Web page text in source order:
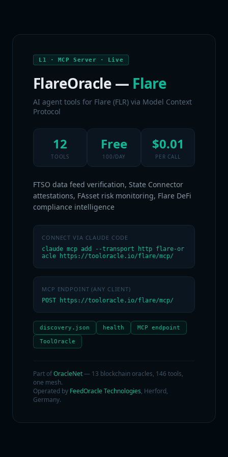
L1 · MCP Server · Live
FlareOracle — Flare
AI agent tools for Flare (FLR) via Model Context
Protocol
12
TOOLS
Free
100/DAY
$0.01
PER CALL
FTSO data feed verification, State Connector
attestations, FAsset risk monitoring, Flare DeFi
compliance intelligence
CONNECT VIA CLAUDE CODE
claude mcp add --transport http flare-or
acle https://tooloracle.io/flare/mcp/
MCP ENDPOINT (ANY CLIENT)
POST https://tooloracle.io/flare/mcp/
discovery.json health MCP endpoint
ToolOracle
Part ofOracleNet— 13 blockchain oracles, 146 tools,
one mesh.
Operated by FeedOracle Technologies, Herford,
Germany.